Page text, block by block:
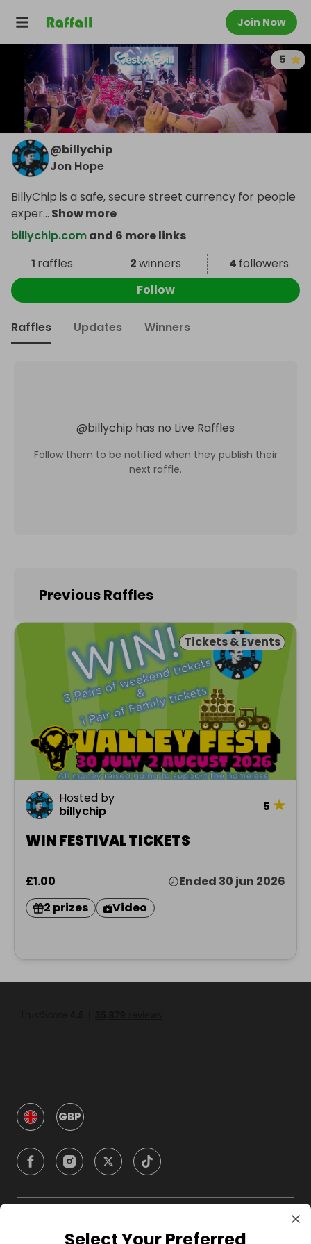
Join Now
5
@billychip
Jon Hope
BillyChip is a safe, secure street currency for people
exper... Show more
billychip.comand 6 more links
1 raffles 2winners 4 followers
Follow
Raffles Updates Winners
@billychip has no Live Raffles
Follow them to be notified when they publish their
next raffle.
Previous Raffles
Tickets & Events
Hosted by
billychip
5 ★
WIN FESTIVAL TICKETS
£1.00
Ended 30 jun 2026
2 prizes
Video
GBP
Company